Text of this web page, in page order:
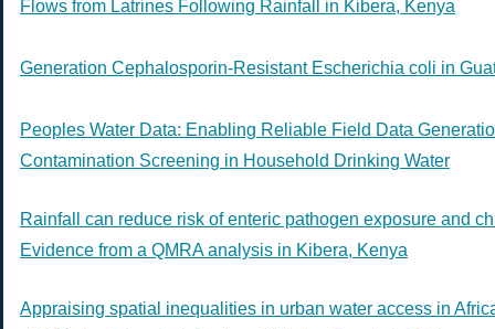
Flows from Latrines Following Rainfall in Kibera, Kenya
Generation Cephalosporin-Resistant Escherichia coli in
Peoples Water Data: Enabling Reliable Field Data
Contamination Screening in Household Drinking Water
Rainfall can reduce risk of enteric pathogen exposure and
Evidence from a QMRA analysis in Kibera, Kenya
Appraising spatial inequalities in urban water access in